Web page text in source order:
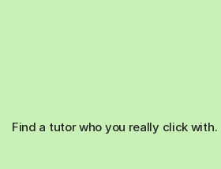
Find a tutor who you really click with.